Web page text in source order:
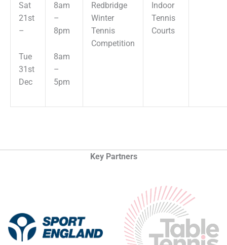
Sat
21st
–
Tue
31st
Dec
8am
–
8pm
8am
–
5pm
Redbridge
Winter
Tennis
Competition
Indoor
Tennis
Courts
Key Partners